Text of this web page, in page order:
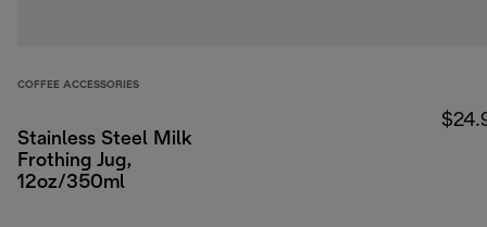
COFFEE ACCESSORIES
Stainless Steel Milk
Frothing Jug,
12oz/350ml